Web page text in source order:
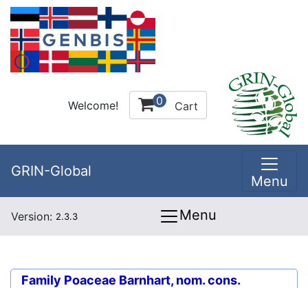
Welcome! 0 Cart
GRIN-Global
Menu
Version: 2.3.3 Menu
Family Poaceae Barnhart, nom. cons.